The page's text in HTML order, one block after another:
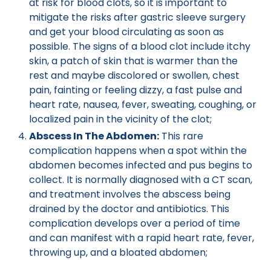
mitigate the risks after gastric sleeve surgery
and get your blood circulating as soon as
possible. The signs of a blood clot include itchy
skin, a patch of skin that is warmer than the
rest and maybe discolored or swollen, chest
pain, fainting or feeling dizzy, a fast pulse and
heart rate, nausea, fever, sweating, coughing, or
localized pain in the vicinity of the clot;
Abscess In The Abdomen: This rare
complication happens when a spot within the
abdomen becomes infected and pus begins to
collect. It is normally diagnosed with a CT scan,
and treatment involves the abscess being
drained by the doctor and antibiotics. This
complication develops over a period of time
and can manifest with a rapid heart rate, fever,
throwing up, and a bloated abdomen;